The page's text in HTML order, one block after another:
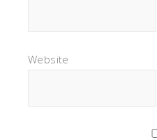
Website